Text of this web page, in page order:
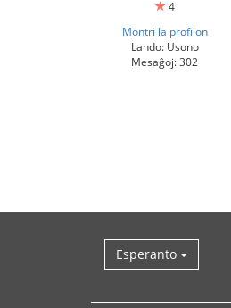
4
Montri la profilon
Lando: Usono
Mesaĝoj: 302
Esperanto